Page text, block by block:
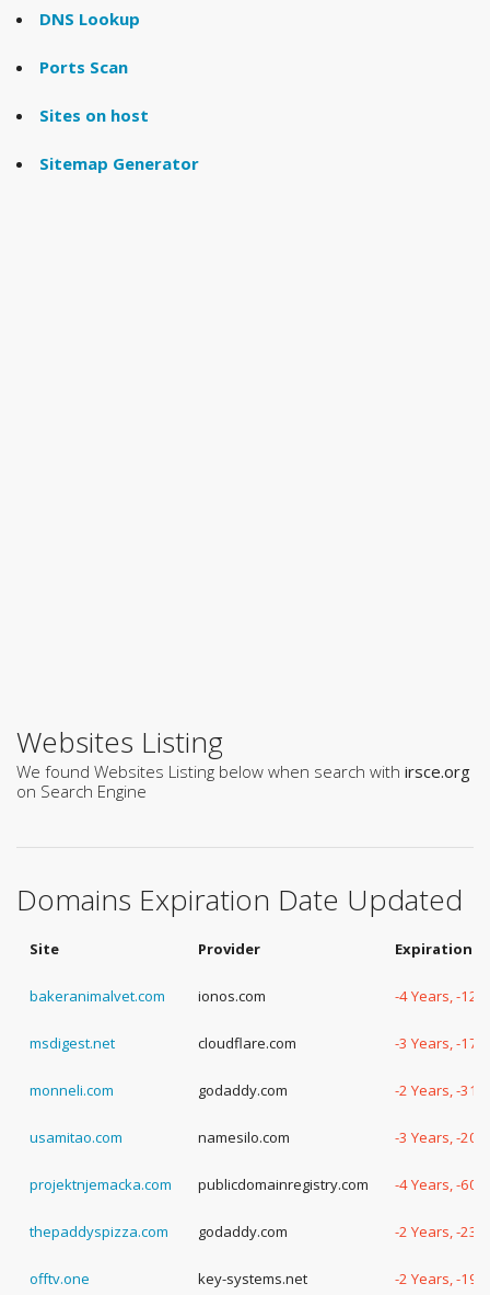
DNS Lookup
Ports Scan
Sites on host
Sitemap Generator
Websites Listing
We found Websites Listing below when search with irsce.org
on Search Engine
Domains Expiration Date Updated
Site Provider Expiration
bakeranimalvet.com ionos.com -4 Years, -
msdigest.net cloudflare.com -3 Years, -
monneli.com godaddy.com -2 Years, -
usamitao.com namesilo.com -3 Years, -
projektnjemacka.com publicdomainregistry.com -4 Years, -60
thepaddyspizza.com godaddy.com -2 Years, -
offtv.one key-systems.net -2 Years, -